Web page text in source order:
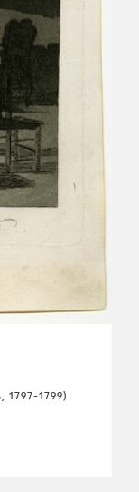
1797-1799)